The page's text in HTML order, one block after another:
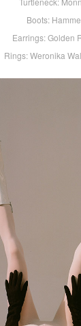
Boots:
Earrings: Golden
Rings: Weronika